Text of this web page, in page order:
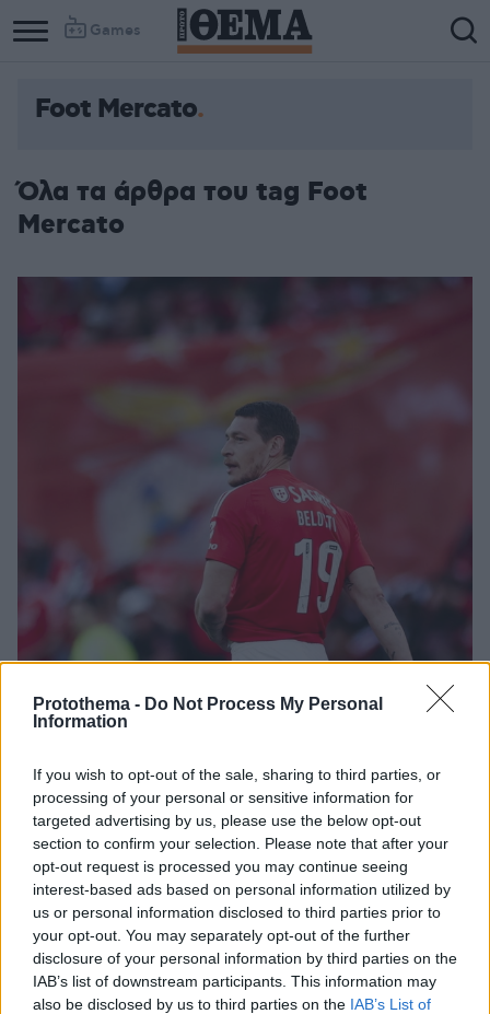
Protothema - Do Not Process My Personal
Information
If you wish to opt-out of the sale, sharing to third parties, or
processing of your personal or sensitive information for
targeted advertising by us, please use the below opt-out
section to confirm your selection. Please note that after your
opt-out request is processed you may continue seeing
interest-based ads based on personal information utilized by
us or personal information disclosed to third parties prior to
your opt-out. You may separately opt-out of the further
disclosure of your personal information by third parties on the
IAB’s list of downstream participants. This information may
also be disclosed by us to third parties on the IAB’s List of
Games
Foot Mercato
Όλα τα άρθρα του tag Foot
Mercato
Το Foot Mercato αποκαλύπτει ενδιαφέρον του
Παναθηναϊκού για τον Μπελότι
Σύμφωνα με το γαλλικό μέσο ο Παναθηναϊκός είναι
μια από τις ομάδες που παρακολουθεί την περίπτωση
του Αντρέα Μπελότι ο οποίος πέρσι αγωνίστηκε στη
Μπενφίκα